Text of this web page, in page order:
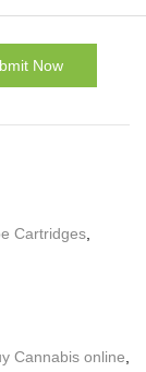
Cartridges
Cannabis online